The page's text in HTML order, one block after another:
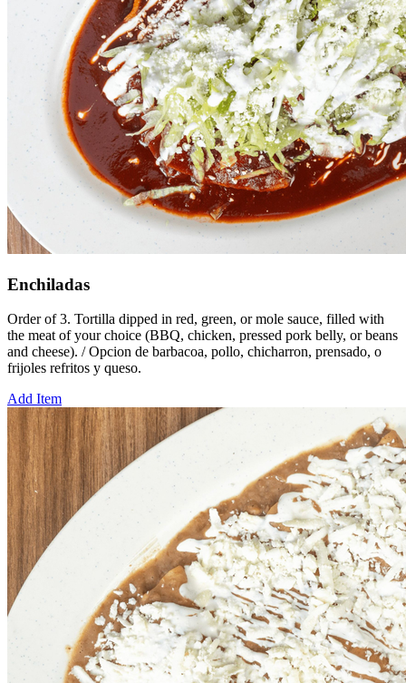
Enchiladas
Order of 3. Tortilla dipped in red, green, or mole sauce, filled with
the meat of your choice (BBQ, chicken, pressed pork belly, or beans
and cheese). / Opcion de barbacoa, pollo, chicharron, prensado, o
frijoles refritos y queso.
Add Item